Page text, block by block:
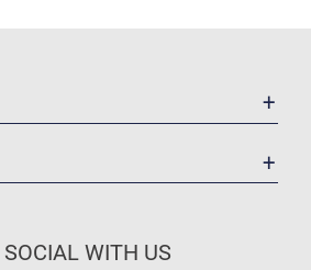
SOCIAL WITH US